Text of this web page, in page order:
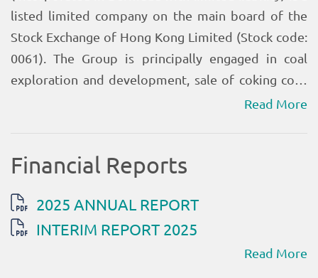
Read More
Read More